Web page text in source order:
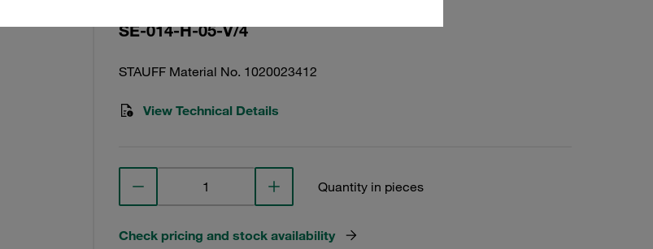
SE-014-H-05-V/4
STAUFF Material No. 1020023412
View Technical Details
Quantity in pieces
Check pricing and stock availability